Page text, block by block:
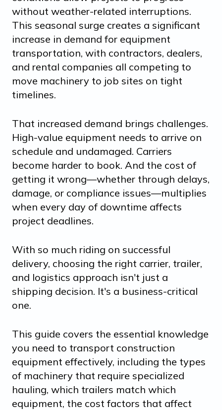
without weather-related interruptions.
This seasonal surge creates a significant
increase in demand for equipment
transportation, with contractors, dealers,
and rental companies all competing to
move machinery to job sites on tight
timelines.
That increased demand brings challenges.
High-value equipment needs to arrive on
schedule and undamaged. Carriers
become harder to book. And the cost of
getting it wrong—whether through delays,
damage, or compliance issues—multiplies
when every day of downtime affects
project deadlines.
With so much riding on successful
delivery, choosing the right carrier, trailer,
and logistics approach isn't just a
shipping decision. It's a business-critical
one.
This guide covers the essential knowledge
you need to transport construction
equipment effectively, including the types
of machinery that require specialized
hauling, which trailers match which
equipment, the cost factors that affect